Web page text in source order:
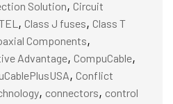
Solution, Circuit
, Class J fuses, Class T
Components,
Advantage, CompuCable,
, Conflict
, connectors, control